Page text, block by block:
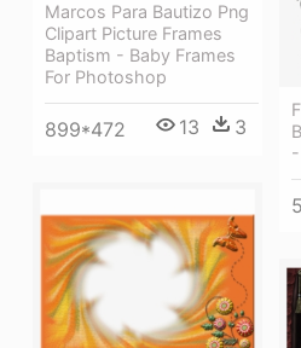
Marcos Para Bautizo Png
Clipart Picture Frames
Baptism - Baby Frames
For Photoshop
899*472 13 3